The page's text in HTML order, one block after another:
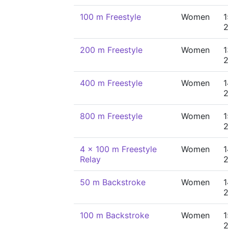
100 m Freestyle Women
200 m Freestyle Women
400 m Freestyle Women
800 m Freestyle Women
4 x 100 m Freestyle
Relay
Women
50 m Backstroke Women
100 m Backstroke Women